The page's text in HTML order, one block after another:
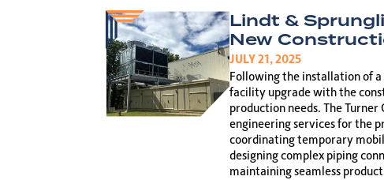
Lindt &
New
JULY 21, 2025
Following the installation of
facility upgrade with the
production needs. The
engineering services for the
coordinating temporary
designing complex piping
maintaining seamless